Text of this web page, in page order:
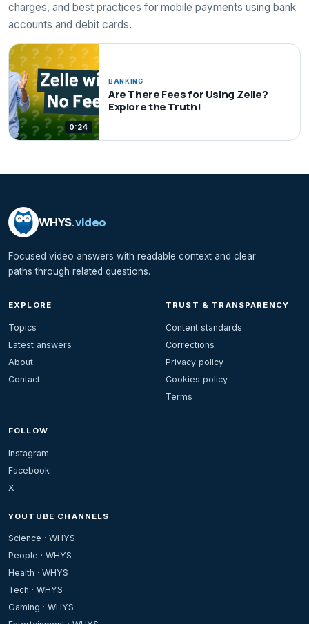
charges, and best practices for mobile payments using bank
accounts and debit cards.
0:24
BANKING
Are There Fees for Using Zelle?
Explore the Truth!
WHYS.video
Focused video answers with readable context and clear
paths through related questions.
EXPLORE
Topics
Latest answers
About
Contact
TRUST & TRANSPARENCY
Content standards
Corrections
Privacy policy
Cookies policy
Terms
FOLLOW
Instagram
Facebook
X
YOUTUBE CHANNELS
Science · WHYS
People · WHYS
Health · WHYS
Tech · WHYS
Gaming · WHYS